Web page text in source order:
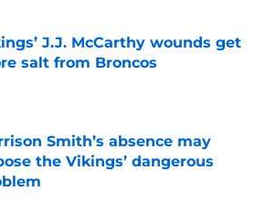
J.J. McCarthy wounds get
salt from Broncos
by on Invalid Date
Smith’s absence may
the Vikings’ dangerous
by on Invalid Date